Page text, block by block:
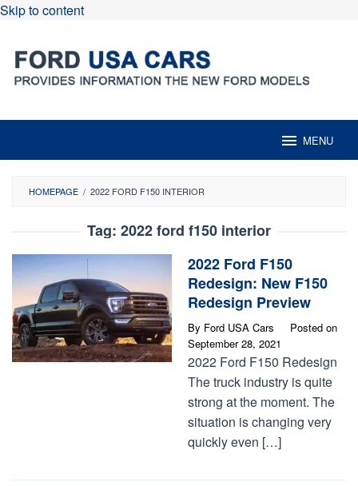
Skip to content
MENU
HOMEPAGE / 2022 FORD F150 INTERIOR
Tag: 2022 ford f150 interior
2022 Ford F150
Redesign: New F150
Redesign Preview
By Ford USA Cars
Posted on
September 28, 2021
2022 Ford F150 Redesign
The truck industry is quite
strong at the moment. The
situation is changing very
quickly even […]